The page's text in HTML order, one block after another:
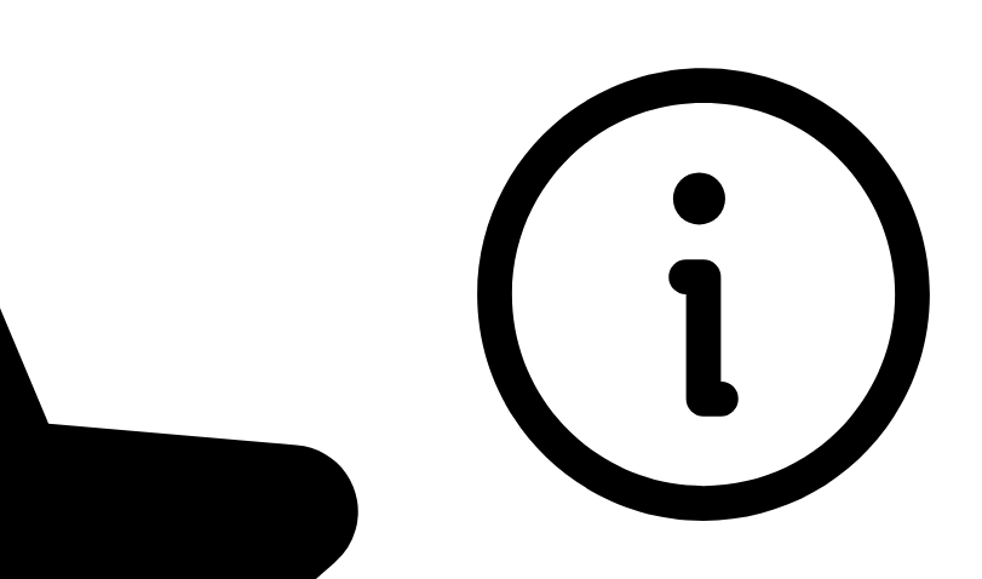
5 rating with 664 votes